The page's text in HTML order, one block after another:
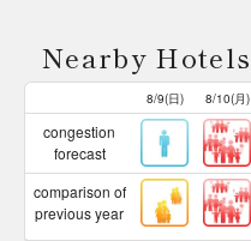
Nearby Hotels
8/9(日) 8/10(月)
congestion
forecast
comparison of
previous year